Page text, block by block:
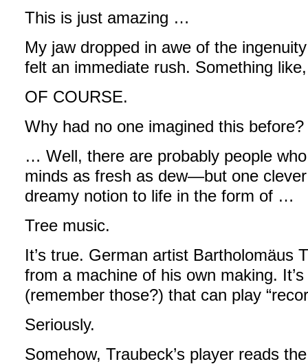
This is just amazing …
My jaw dropped in awe of the
felt an immediate rush. Something like,
OF COURSE.
Why had no one imagined this
… Well, there are probably people
minds as fresh as dew—but one
dreamy notion to life in the form of …
Tree music.
It’s true. German artist Bartholomäus
from a machine of his own making.
(remember those?) that can play
Seriously.
Somehow, Traubeck’s player reads